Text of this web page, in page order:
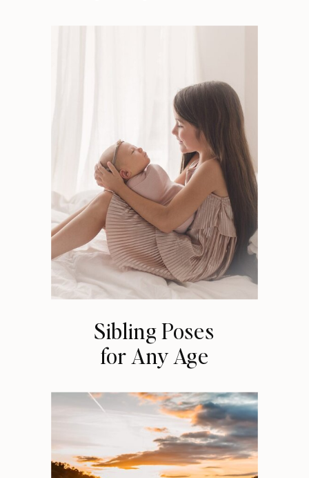
Sibling Poses
for Any Age